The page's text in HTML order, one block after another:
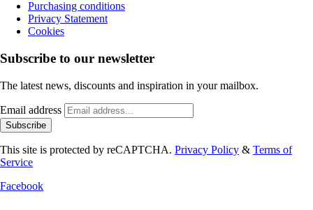
Purchasing conditions
Privacy Statement
Cookies
Subscribe to our newsletter
The latest news, discounts and inspiration in your mailbox.
Email address
Subscribe
This site is protected by reCAPTCHA. Privacy Policy & Terms of
Service
Facebook